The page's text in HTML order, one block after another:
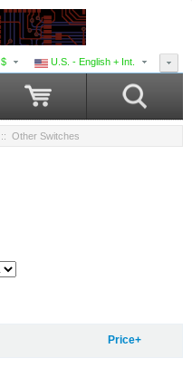
U.S. - English + Int.
$
:: Other Switches
Price+